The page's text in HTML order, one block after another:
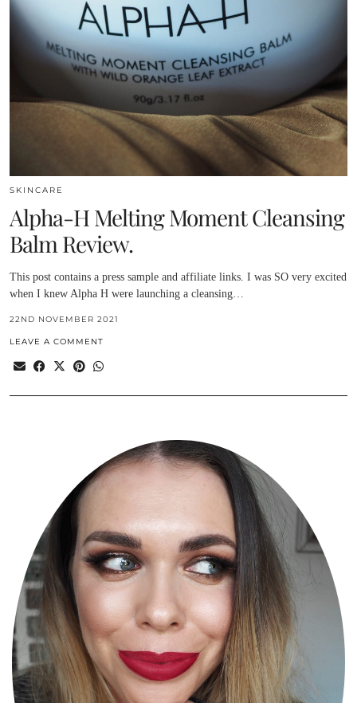
SKINCARE
Alpha-H Melting Moment Cleansing
Balm Review.
This post contains a press sample and affiliate links. I was SO very excited
when I knew Alpha H were launching a cleansing…
22ND NOVEMBER 2021
LEAVE A COMMENT